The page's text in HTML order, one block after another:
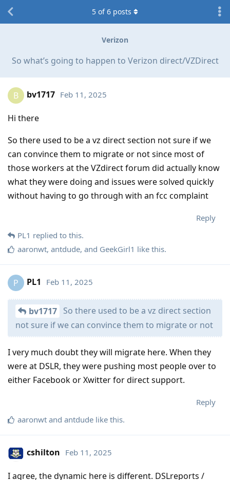
Verizon
So what’s going to happen to Verizon direct/VZDirect
5 of6 posts
B bv1717 Feb 11, 2025
Hi there
So there used to be a vz direct section not sure if we
can convince them to migrate or not since most of
those workers at the VZdirect forum did actually know
what they were doing and issues were solved quickly
without having to go through with an fcc complaint
Reply
PL1 replied to this.
aaronwt, antdude, and GeekGirl1 like this.
P PL1 Feb 11, 2025
bv1717 So there used to be a vz direct section
not sure if we can convince them to migrate or not
I very much doubt they will migrate here. When they
were at DSLR, they were pushing most people over to
either Facebook or Xwitter for direct support.
Reply
aaronwt and antdude like this.
cshilton Feb 11, 2025
I agree, the dynamic here is different. DSLreports /